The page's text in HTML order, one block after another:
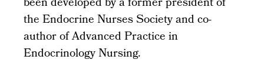
the Endocrine Nurses Society and co-
author of Advanced Practice in
Endocrinology Nursing.